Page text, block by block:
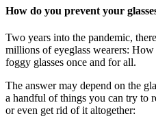
How do you prevent your
Two years into the pandemic,
millions of eyeglass wearers:
foggy glasses once and for all.
The answer may depend on the
a handful of things you can try to
or even get rid of it altogether: